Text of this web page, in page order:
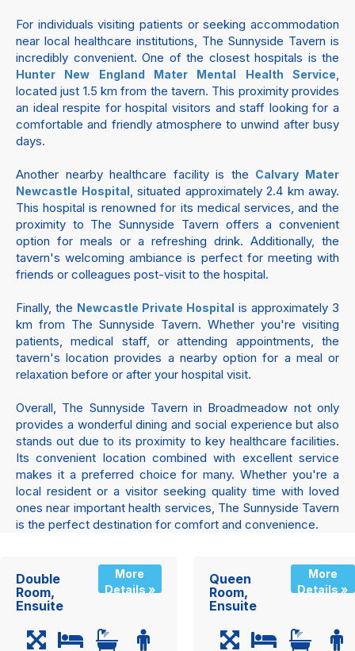
For individuals visiting patients or seeking accommodation
near local healthcare institutions, The Sunnyside Tavern is
incredibly convenient. One of the closest hospitals is the
Hunter New England Mater Mental Health Service,
located just 1.5 km from the tavern. This proximity provides
an ideal respite for hospital visitors and staff looking for a
comfortable and friendly atmosphere to unwind after busy
days.
Another nearby healthcare facility is the Calvary Mater
Newcastle Hospital, situated approximately 2.4 km away.
This hospital is renowned for its medical services, and the
proximity to The Sunnyside Tavern offers a convenient
option for meals or a refreshing drink. Additionally, the
tavern's welcoming ambiance is perfect for meeting with
friends or colleagues post-visit to the hospital.
Finally, the Newcastle Private Hospital is approximately 3
km from The Sunnyside Tavern. Whether you're visiting
patients, medical staff, or attending appointments, the
tavern's location provides a nearby option for a meal or
relaxation before or after your hospital visit.
Overall, The Sunnyside Tavern in Broadmeadow not only
provides a wonderful dining and social experience but also
stands out due to its proximity to key healthcare facilities.
Its convenient location combined with excellent service
makes it a preferred choice for many. Whether you're a
local resident or a visitor seeking quality time with loved
ones near important health services, The Sunnyside Tavern
is the perfect destination for comfort and convenience.
Double
Room,
Ensuite
More
Details »
Queen
Room,
Ensuite
More
Details »